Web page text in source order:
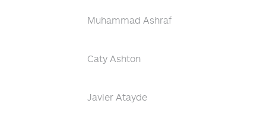
Muhammad Ashraf
Caty Ashton
Javier Atayde